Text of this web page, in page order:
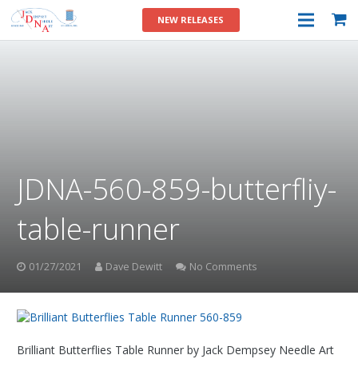
NEW RELEASES
JDNA-560-859-butterfliy-
table-runner
01/27/2021 Dave Dewitt No Comments
Brilliant Butterflies Table Runner by Jack Dempsey Needle Art